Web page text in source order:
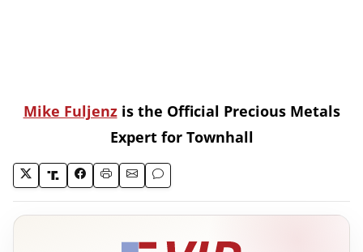
Mike Fuljenzis the Official Precious Metals
Expert for Townhall